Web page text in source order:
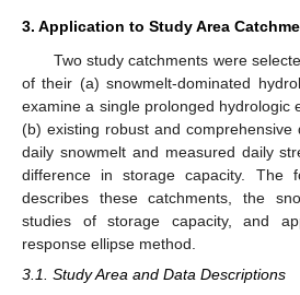
3. Application to Study Area
Two study catchments were
of their (a) snowmelt-dominated
examine a single prolonged hydrologic
(b) existing robust and comprehensive
daily snowmelt and measured daily
difference in storage capacity. The
describes these catchments, the
studies of storage capacity, and
response ellipse method.
3.1. Study Area and Data Descriptions